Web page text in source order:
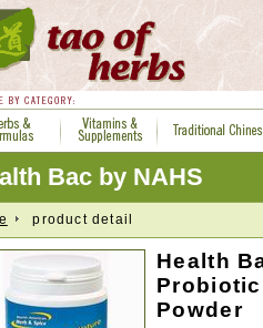
Bac by NAHS
product detail
Health
Powder